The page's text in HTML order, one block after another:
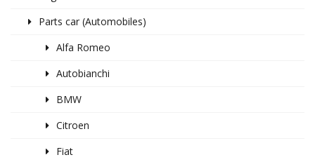
Parts car (Automobiles)
Alfa Romeo
Autobianchi
BMW
Citroen
Fiat